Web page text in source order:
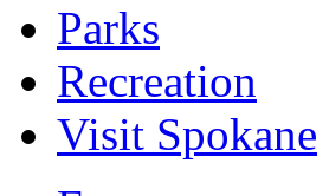
Parks
Recreation
Visit Spokane